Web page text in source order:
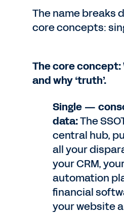
The name breaks
core concepts:
The core concept:
and why ‘truth’.
Single —
data:The
central hub,
all your
your CRM,
automation
financial
your website